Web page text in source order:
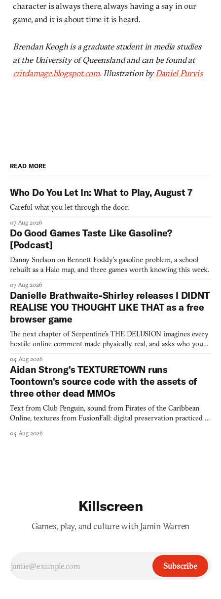
character is always there, always having a say in our
game, and it is about time it is heard.
Brendan Keogh is a graduate student in media studies
at the University of Queensland and can be found at
critdamage.blogspot.com. Illustration byDaniel Purvis
READ MORE
Who Do You Let In: What to Play, August 7
Careful what you let through the door.
07 Aug 2026
Do Good Games Taste Like Gasoline?
[Podcast]
Danny Snelson on Bennett Foddy’s gasoline problem, a school
rebuilt as a Halo map, and three games worth knowing this week.
07 Aug 2026
Danielle Brathwaite-Shirley releases I DIDNT
REALISE YOU THOUGHT LIKE THAT as a free
browser game
The next chapter of Serpentine's THE DELUSION imagines every
hostile online comment made physically real, and asks who you
04 Aug 2026
Aidan Strong's TEXTURETOWN runs
Toontown's source code with the assets of
three other dead MMOs
Text from Club Penguin, sound from Pirates of the Caribbean
Online, textures from FusionFall: digital preservation practiced as
04 Aug 2026
Killscreen
Games, play, and culture with Jamin Warren
Subscribe